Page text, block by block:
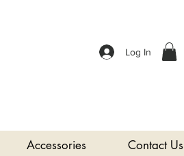
Log In
Accessories Contact Us